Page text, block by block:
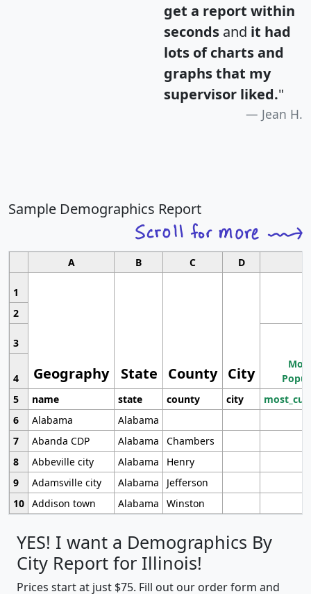
get a report within
seconds and it had
lots of charts and
graphs that my
supervisor liked."
Jean H.
Sample Demographics Report
A B C D
1
Geography State County City
2
3
4
5
name state county city
6
Alabama
Alabama
7
Abanda CDP Alabama
Chambers
8
Abbeville city Alabama
Henry
9
Adamsville city Alabama
Jefferson
10 Addison town Alabama Winston
YES! I want a Demographics By
City Report for Illinois!
Prices start at just $75. Fill out our order form and